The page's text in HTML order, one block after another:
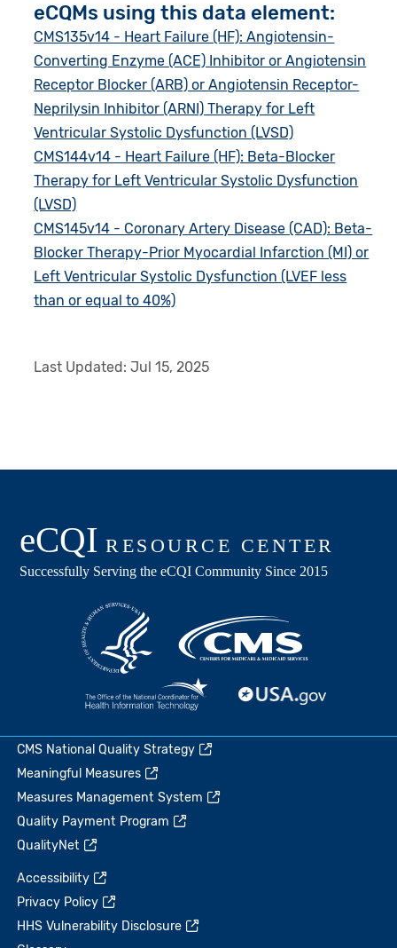
eCQMs using this data element:
CMS135v14 - Heart Failure (HF): Angiotensin-
Converting Enzyme (ACE) Inhibitor or Angiotensin
Receptor Blocker (ARB) or Angiotensin Receptor-
Neprilysin Inhibitor (ARNI) Therapy for Left
Ventricular Systolic Dysfunction (LVSD)
CMS144v14 - Heart Failure (HF): Beta-Blocker
Therapy for Left Ventricular Systolic Dysfunction
(LVSD)
CMS145v14 - Coronary Artery Disease (CAD): Beta-
Blocker Therapy-Prior Myocardial Infarction (MI) or
Left Ventricular Systolic Dysfunction (LVEF less
than or equal to 40%)
Last Updated:Jul 15, 2025
CMS National Quality Strategy
Meaningful Measures
Measures Management System
Quality Payment Program
QualityNet
Accessibility
Privacy Policy
HHS Vulnerability Disclosure